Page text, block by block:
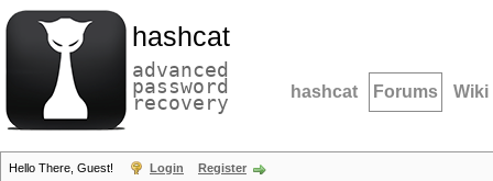
hashcat
advanced
password
recovery hashcat Forums Wiki
Hello There, Guest! Login Register